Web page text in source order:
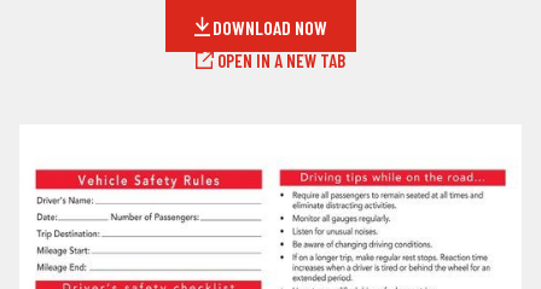
LOG IN
SEARCH
DOWNLOAD NOW
OPEN IN A NEW TAB